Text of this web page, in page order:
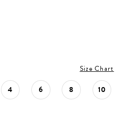
Size Chart
4 6 8 10